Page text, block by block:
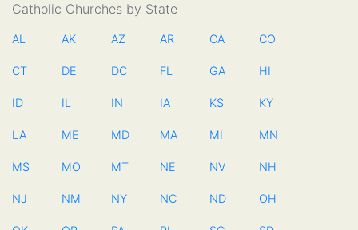
Catholic Churches by State
AL AK AZ AR CA CO
CT DE DC FL GA HI
ID IL IN IA KS KY
LA ME MD MA MI MN
MS MO MT NE NV NH
NJ NM NY NC ND OH